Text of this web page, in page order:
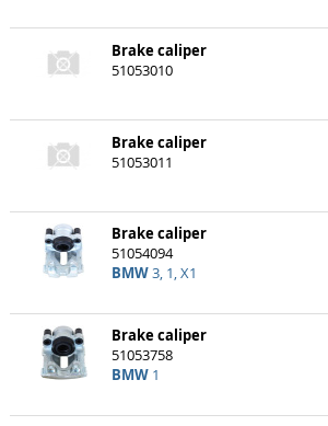
Brake caliper
51053010
Brake caliper
51053011
Brake caliper
51054094
BMW3, 1, X1
Brake caliper
51053758
BMW1